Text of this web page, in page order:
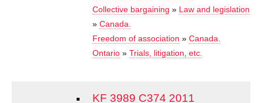
Collective bargaining » Law and legislation
» Canada.
Freedom of association » Canada.
Ontario » Trials, litigation, etc.
KF 3989 C374 2011